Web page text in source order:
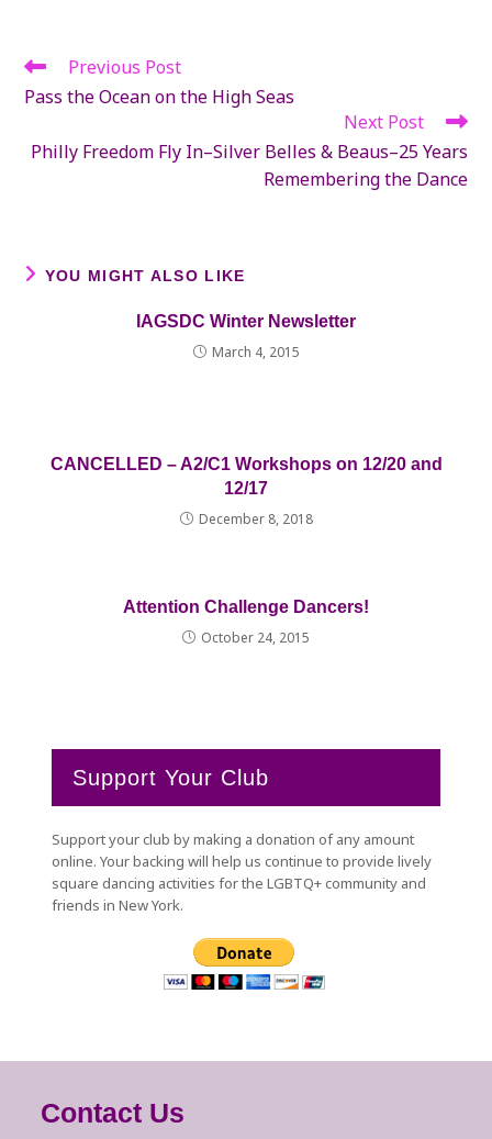
Read
articles
Previous Post
Pass the Ocean on the High Seas
Next Post
Philly Freedom Fly In–Silver Belles & Beaus–25 Years
Remembering the Dance
YOU MIGHT ALSO LIKE
IAGSDC Winter Newsletter
March 4, 2015
CANCELLED – A2/C1 Workshops on 12/20 and
12/17
December 8, 2018
Attention Challenge Dancers!
October 24, 2015
Support Your Club
Support your club by making a donation of any amount
online. Your backing will help us continue to provide lively
square dancing activities for the LGBTQ+ community and
friends in New York.
Contact Us